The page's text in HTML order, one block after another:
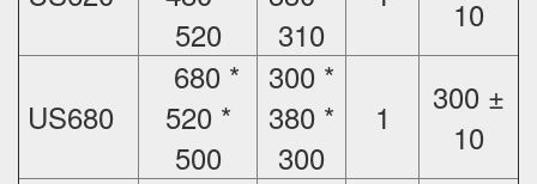
520
310
10
US680
680 *
520 *
500
300 *
380 *
300
1
300 ±
10